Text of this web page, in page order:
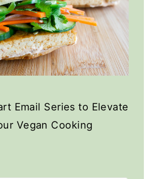
Email Series to Elevate
Vegan Cooking